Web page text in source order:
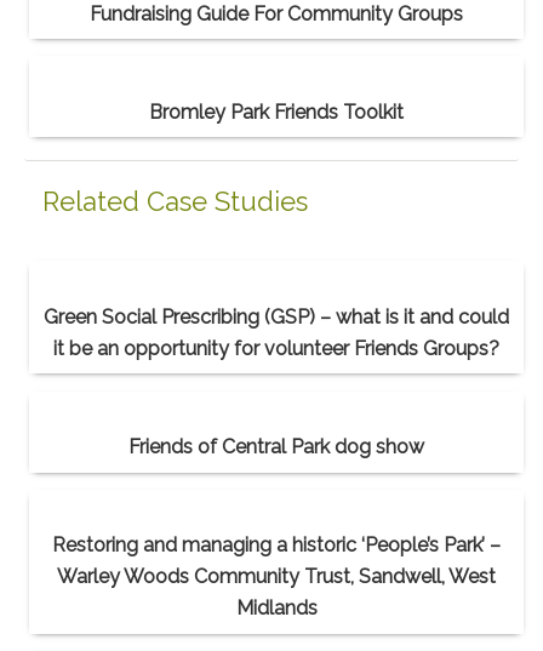
Fundraising Guide For Community Groups
Bromley Park Friends Toolkit
Related Case Studies
Green Social Prescribing (GSP) – what is it and could
it be an opportunity for volunteer Friends Groups?
Friends of Central Park dog show
Restoring and managing a historic ‘People’s Park’ –
Warley Woods Community Trust, Sandwell, West
Midlands